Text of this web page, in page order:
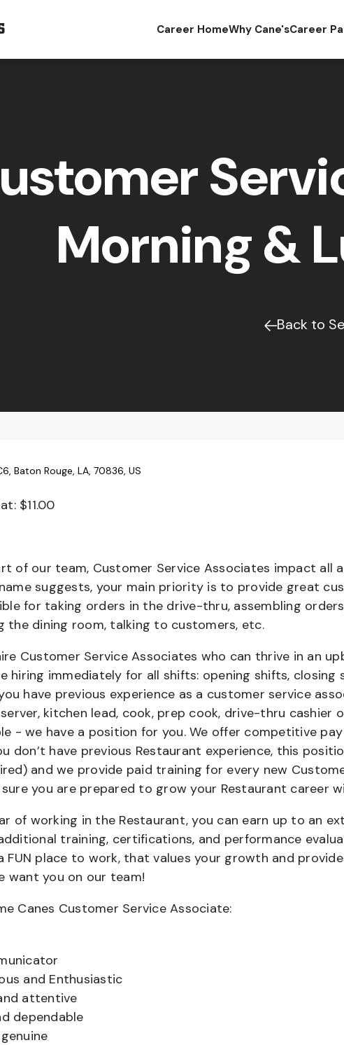
Career HomeWhy Cane'sCareer
Morning &
Back to
Baton Rouge, LA, 70836, US
$11.00
of our team, Customer Service Associates impact all
suggests, your main priority is to provide great
for taking orders in the drive-thru, assembling
the dining room, talking to customers, etc.
Customer Service Associates who can thrive in an
hiring immediately for all shifts: opening shifts, closing
have previous experience as a customer service
kitchen lead, cook, prep cook, drive-thru cashier
- we have a position for you. We offer competitive
don’t have previous Restaurant experience, this
and we provide paid training for every new
sure you are prepared to grow your Restaurant career
of working in the Restaurant, you can earn up to an
training, certifications, and performance
FUN place to work, that values your growth and
want you on our team!
Canes Customer Service Associate:
and Enthusiastic
attentive
dependable